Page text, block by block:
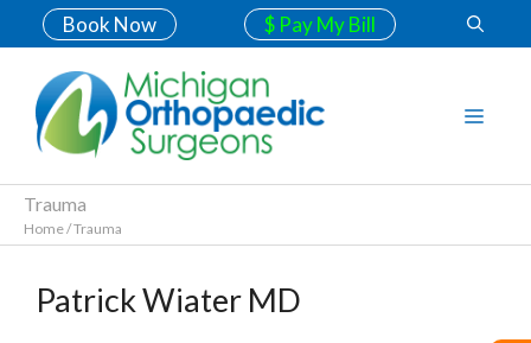
Book Now $ Pay My Bill
Trauma
Home/Trauma
Patrick Wiater MD